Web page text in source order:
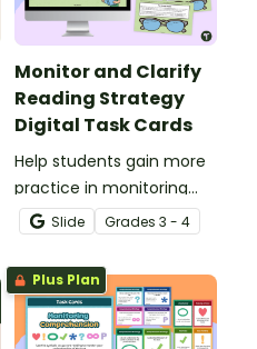
Monitor and Clarify
Reading Strategy
Digital Task Cards
Help students gain more
practice in monitoring
while reading using these
Monitoring and Clarifying
Reading Strategy Practice
digital task cards.
Slide Grades 3 - 4
Plus Plan